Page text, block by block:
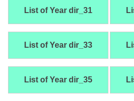
List of Year dir_31
List of Year dir_33
List of Year dir_35